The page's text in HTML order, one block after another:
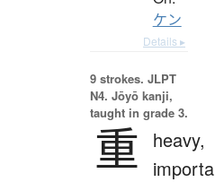
ケン
Details ▸
9 strokes. JLPT
N4. Jōyō kanji,
taught in grade 3.
重
heavy,